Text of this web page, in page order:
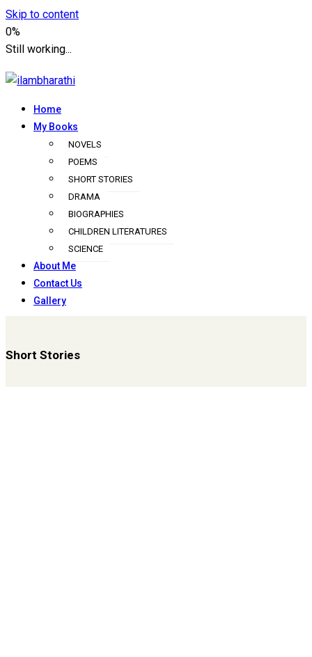
Skip to content
0%
Still working...
ilambharathi
Home
My Books
NOVELS
POEMS
SHORT STORIES
DRAMA
BIOGRAPHIES
CHILDREN LITERATURES
SCIENCE
About Me
Contact Us
Gallery
Short Stories